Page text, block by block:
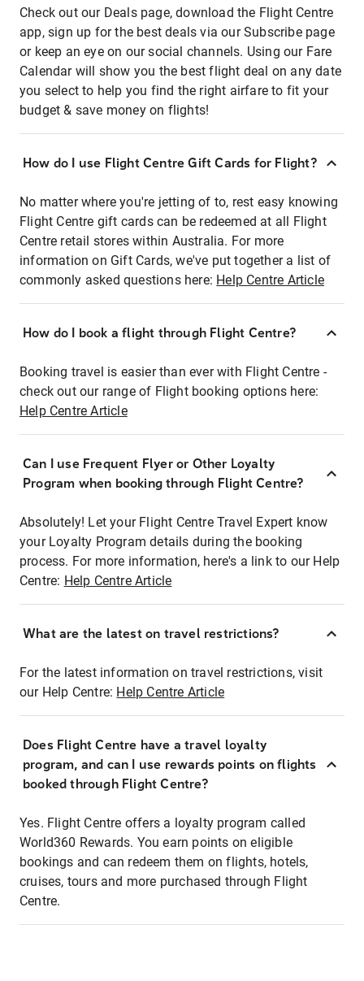
Check out our Deals page, download the Flight Centre
app, sign up for the best deals via our Subscribe page
or keep an eye on our social channels. Using our Fare
Calendar will show you the best flight deal on any date
you select to help you find the right airfare to fit your
budget & save money on flights!
How do I use Flight Centre Gift Cards for Flight?
No matter where you're jetting of to, rest easy knowing
Flight Centre gift cards can be redeemed at all Flight
Centre retail stores within Australia. For more
information on Gift Cards, we've put together a list of
commonly asked questions here: Help Centre Article
How do I book a flight through Flight Centre?
Booking travel is easier than ever with Flight Centre -
check out our range of Flight booking options here:
Help Centre Article
Can I use Frequent Flyer or Other Loyalty
Program when booking through Flight Centre?
Absolutely! Let your Flight Centre Travel Expert know
your Loyalty Program details during the booking
process. For more information, here's a link to our Help
Centre: Help Centre Article
What are the latest on travel restrictions?
For the latest information on travel restrictions, visit
our Help Centre: Help Centre Article
Does Flight Centre have a travel loyalty
program, and can I use rewards points on flights
booked through Flight Centre?
Yes. Flight Centre offers a loyalty program called
World360 Rewards. You earn points on eligible
bookings and can redeem them on flights, hotels,
cruises, tours and more purchased through Flight
Centre.